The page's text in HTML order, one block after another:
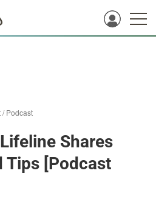
/Podcast
Shares
Tips [Podcast